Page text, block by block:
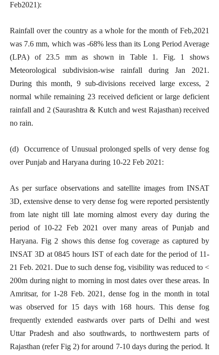
Feb2021):
Rainfall over the country as a whole for the month of Feb,2021
was 7.6 mm, which was -68% less than its Long Period Average
(LPA) of 23.5 mm as shown in Table 1. Fig. 1 shows
Meteorological subdivision-wise rainfall during Jan 2021.
During this month, 9 sub-divisions received large excess, 2
normal while remaining 23 received deficient or large deficient
rainfall and 2 (Saurashtra & Kutch and west Rajasthan) received
no rain.
(d) Occurrence of Unusual prolonged spells of very dense fog
over Punjab and Haryana during 10-22 Feb 2021:
As per surface observations and satellite images from INSAT
3D, extensive dense to very dense fog were reported persistently
from late night till late morning almost every day during the
period of 10-22 Feb 2021 over many areas of Punjab and
Haryana. Fig 2 shows this dense fog coverage as captured by
INSAT 3D at 0845 hours IST of each date for the period of 11-
21 Feb. 2021. Due to such dense fog, visibility was reduced to <
200m during night to morning in most dates over these areas. In
Amritsar, for 1-28 Feb. 2021, dense fog in the month in total
was observed for 15 days with 168 hours. This dense fog
frequently extended eastwards over parts of Delhi and west
Uttar Pradesh and also southwards, to northwestern parts of
Rajasthan (refer Fig 2) for around 7-10 days during the period. It